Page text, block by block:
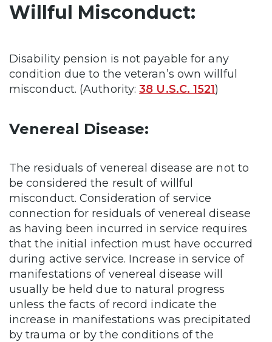
Willful Misconduct:
Disability pension is not payable for any
condition due to the veteran’s own willful
misconduct. (Authority:38 U.S.C. 1521)
Venereal Disease:
The residuals of venereal disease are not to
be considered the result of willful
misconduct. Consideration of service
connection for residuals of venereal disease
as having been incurred in service requires
that the initial infection must have occurred
during active service. Increase in service of
manifestations of venereal disease will
usually be held due to natural progress
unless the facts of record indicate the
increase in manifestations was precipitated
by trauma or by the conditions of the